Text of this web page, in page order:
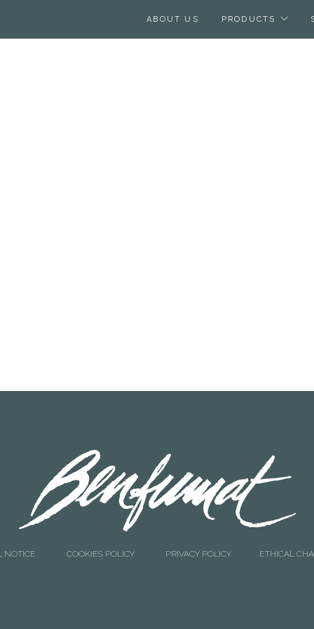
ABOUT US PRODUCTS
NOTICE COOKIES POLICY PRIVACY POLICY ETHICAL